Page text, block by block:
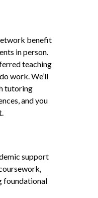
benefit
in person.
teaching
work. We’ll
tutoring
and you
support
foundational